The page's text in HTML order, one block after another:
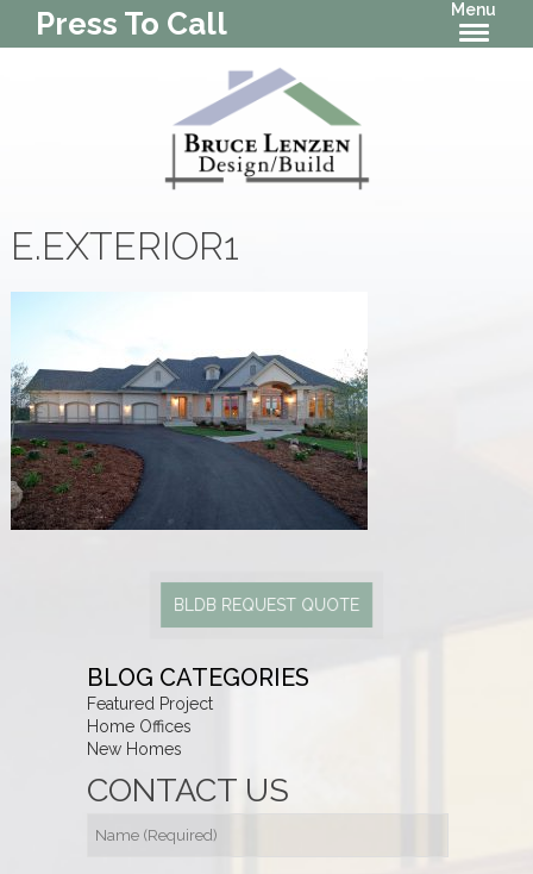
Press To Call Menu
E.EXTERIOR1
BLDB REQUEST QUOTE
BLOG CATEGORIES
Featured Project
Home Offices
New Homes
CONTACT US